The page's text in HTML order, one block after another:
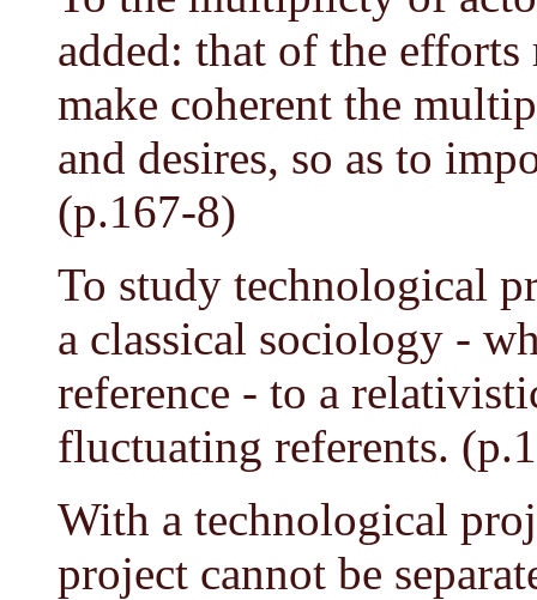
added: that of the
make coherent the
and desires, so as to
(p.167-8)
To study technological
a classical sociology -
reference - to a
fluctuating referents.
With a technological
project cannot be